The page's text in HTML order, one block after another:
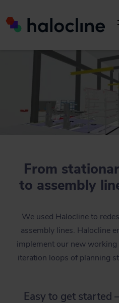
From
to assembly
We used Halocline to
assembly lines. Halocline
implement our new
iteration loops of planning
Easy to get started